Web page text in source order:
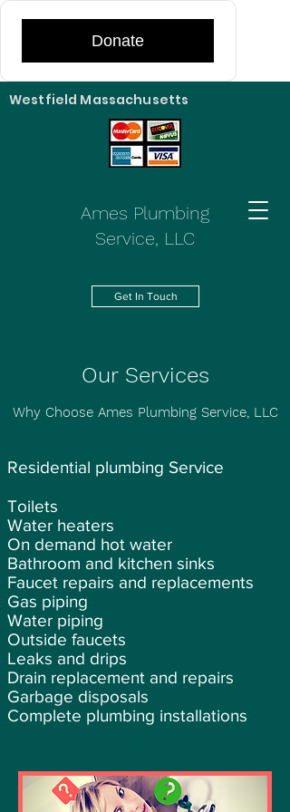
Donate
Ames Plumbing
Service, LLC
Get In Touch
Westfield Massachusetts
Our Services
Why Choose Ames Plumbing Service, LLC
Residential plumbing Service
Toilets
Water heaters
On demand hot water
Bathroom and kitchen sinks
Faucet repairs and replacements
Gas piping
Water piping
Outside faucets
Leaks and drips
Drain replacement and repairs
Garbage disposals
Complete plumbing installations